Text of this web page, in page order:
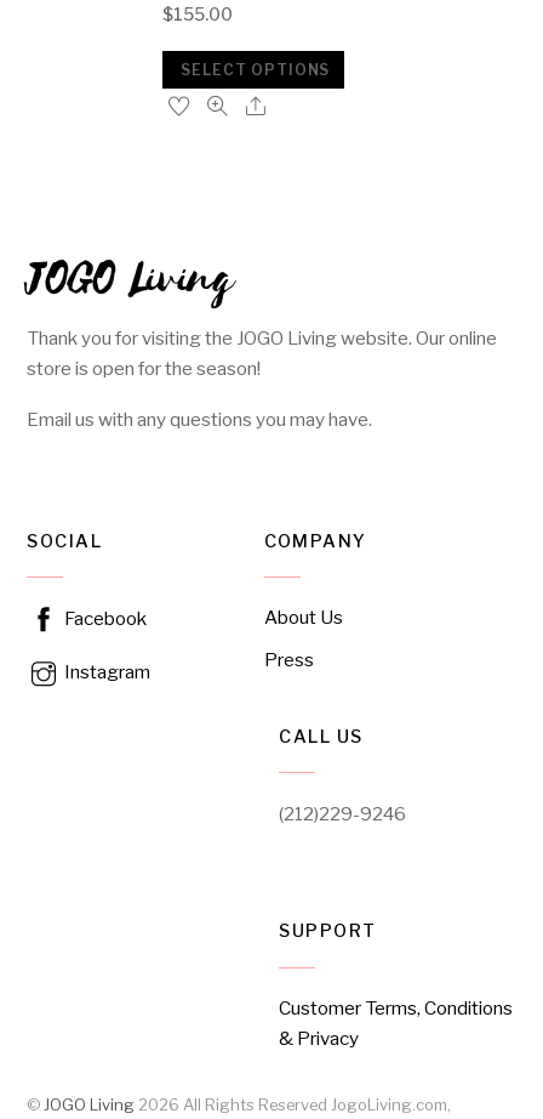
$155.00
SELECT OPTIONS
JOGO Living
Thank you for visiting the JOGO Living website. Our online
store is open for the season!
Email us with any questions you may have.
©JOGO Living 2026 All Rights Reserved JogoLiving.com,
SOCIAL
Facebook
Instagram
COMPANY
About Us
Press
CALL US
(212)229-9246
SUPPORT
Customer Terms, Conditions
& Privacy